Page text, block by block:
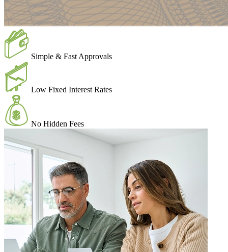
Simple & Fast Approvals
Low Fixed Interest Rates
No Hidden Fees